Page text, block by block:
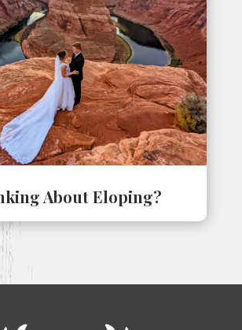
About Eloping?